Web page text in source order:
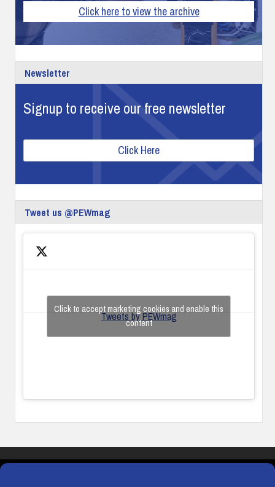
Click here to view the archive
Newsletter
Signup to receive our free newsletter
Click Here
Tweet us @PEWmag
Tweets by PEWmag
Click to accept marketing cookies and enable this
content